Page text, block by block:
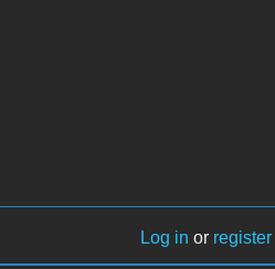
Log in or register